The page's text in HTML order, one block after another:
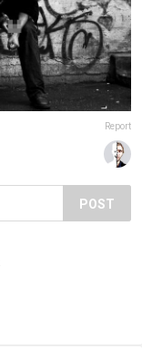
Report
POST